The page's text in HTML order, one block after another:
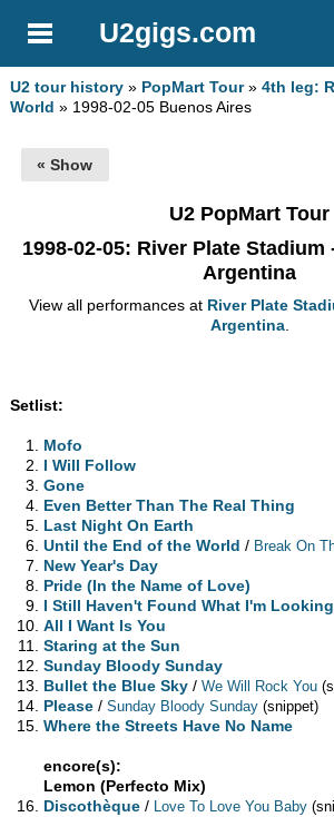
U2gigs.com
U2 tour history » PopMart Tour»4th leg:
World » 1998-02-05 Buenos Aires
« Show
U2 PopMart Tour
1998-02-05: River Plate Stadium
Argentina
View all performances at River Plate
Argentina.
Setlist:
Mofo
I Will Follow
Gone
Even Better Than The Real Thing
Last Night On Earth
Until the End of the World / Break On
New Year's Day
Pride (In the Name of Love)
I Still Haven't Found What I'm
All I Want Is You
Staring at the Sun
Sunday Bloody Sunday
Bullet the Blue Sky /We Will Rock You
Please /Sunday Bloody Sunday (snippet)
Where the Streets Have No Name
encore(s):
Lemon (Perfecto Mix)
Discothèque / Love To Love You Baby